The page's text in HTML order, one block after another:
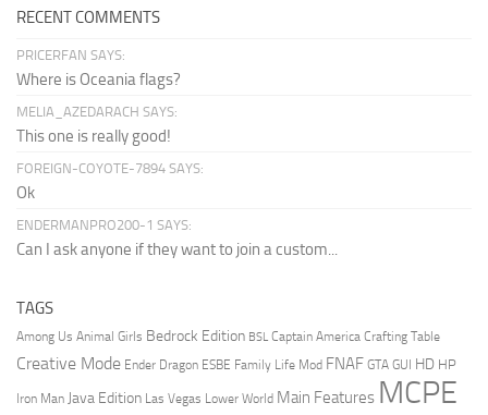
RECENT COMMENTS
PRICERFAN SAYS:
Where is Oceania flags?
MELIA_AZEDARACH SAYS:
This one is really good!
FOREIGN-COYOTE-7894 SAYS:
Ok
ENDERMANPRO200-1 SAYS:
Can I ask anyone if they want to join a custom...
TAGS
Among Us Animal Girls Bedrock Edition BSL Captain America Crafting Table
Creative Mode Ender Dragon ESBE Family Life Mod FNAF GTA GUI HD HP
Iron Man Java Edition Las Vegas Lower World Main Features MCPE